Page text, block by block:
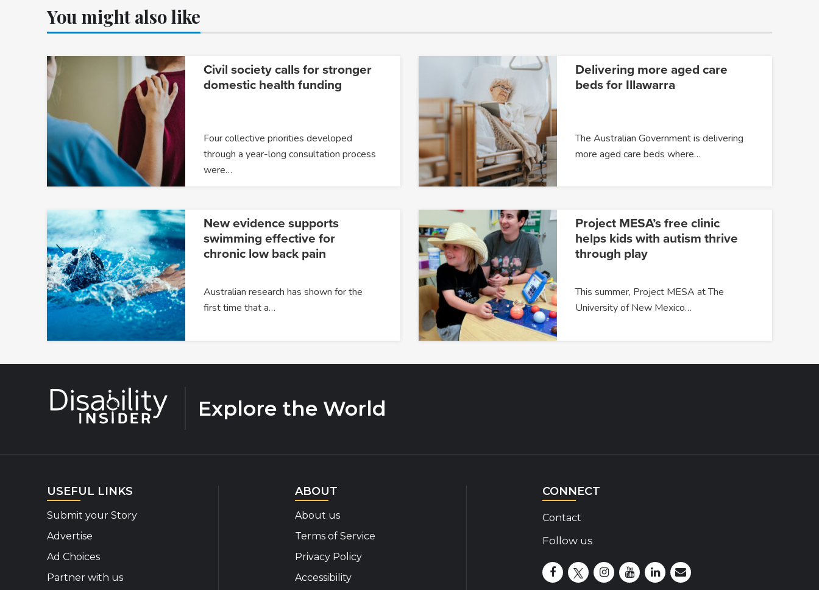
You might also like
Civil society calls for stronger
domestic health funding
Four collective priorities developed
through a year-long consultation process
were…
Delivering more aged care
beds for Illawarra
The Australian Government is delivering
more aged care beds where…
New evidence supports
swimming effective for
chronic low back pain
Australian research has shown for the
first time that a…
Project MESA’s free clinic
helps kids with autism thrive
through play
This summer, Project MESA at The
University of New Mexico…
Explore the World
USEFUL LINKS
Submit your Story
Advertise
Ad Choices
Partner with us
ABOUT
About us
Terms of Service
Privacy Policy
Accessibility
CONNECT
Contact
Follow us
Disability Insider Facebook Page (External link)
Disability Insider X Feed (External link)
Disability Insider Instagram Posts (External
Disability Insider Youtube (External link)
Disability Insider
sign up for our newsletter